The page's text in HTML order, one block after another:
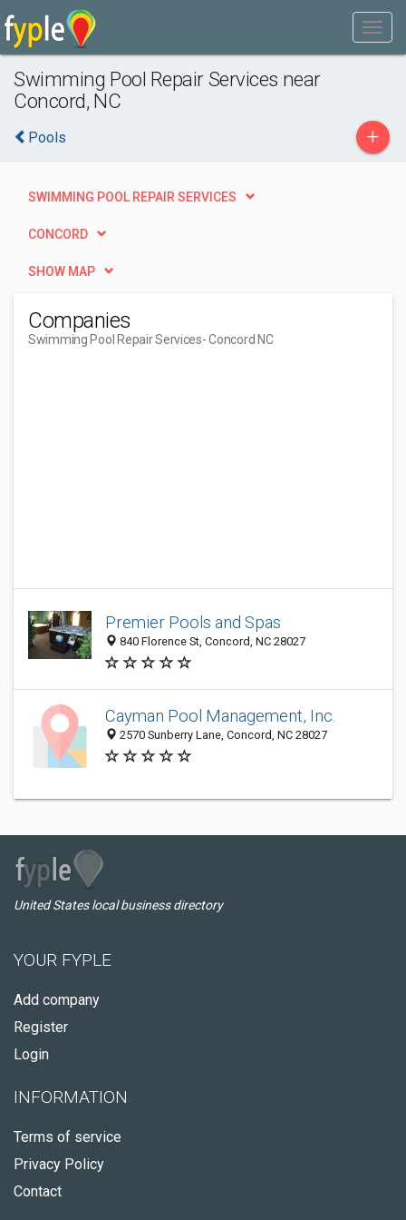
Swimming Pool Repair Services near
Concord, NC
Pools +
SWIMMING POOL REPAIR SERVICES
CONCORD
SHOW MAP
Companies
Swimming Pool Repair Services- Concord NC
Premier Pools and Spas
840 Florence St, Concord, NC 28027
Cayman Pool Management, Inc.
2570 Sunberry Lane, Concord, NC 28027
United States local business directory
YOUR FYPLE
Add company
Register
Login
INFORMATION
Terms of service
Privacy Policy
Contact